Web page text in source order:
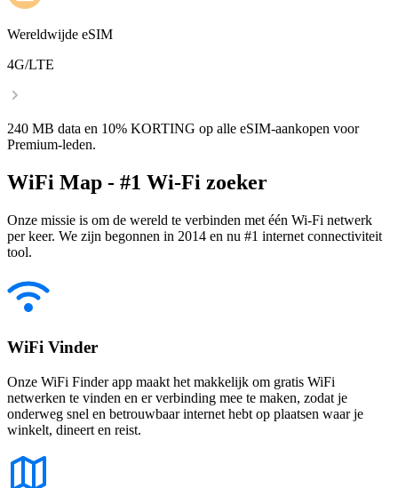
Wereldwijde eSIM
4G/LTE
240 MB data en 10% KORTING op alle eSIM-aankopen voor
Premium-leden.
WiFi Map - #1 Wi-Fi zoeker
Onze missie is om de wereld te verbinden met één Wi-Fi netwerk
per keer. We zijn begonnen in 2014 en nu #1 internet connectiviteit
tool.
WiFi Vinder
Onze WiFi Finder app maakt het makkelijk om gratis WiFi
netwerken te vinden en er verbinding mee te maken, zodat je
onderweg snel en betrouwbaar internet hebt op plaatsen waar je
winkelt, dineert en reist.